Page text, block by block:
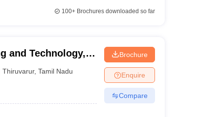
100+Brochures downloaded so far
and Technology,
Thiruvarur,Tamil Nadu
Brochure
Enquire
Compare